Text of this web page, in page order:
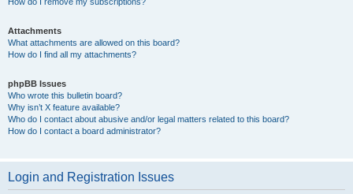
Attachments
What attachments are allowed on this board?
How do I find all my attachments?
phpBB Issues
Who wrote this bulletin board?
Why isn’t X feature available?
Who do I contact about abusive and/or legal matters related to this board?
How do I contact a board administrator?
Login and Registration Issues